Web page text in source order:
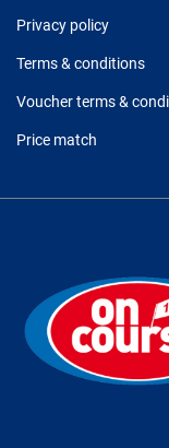
Privacy policy
Terms & conditions
Voucher terms &
Price match